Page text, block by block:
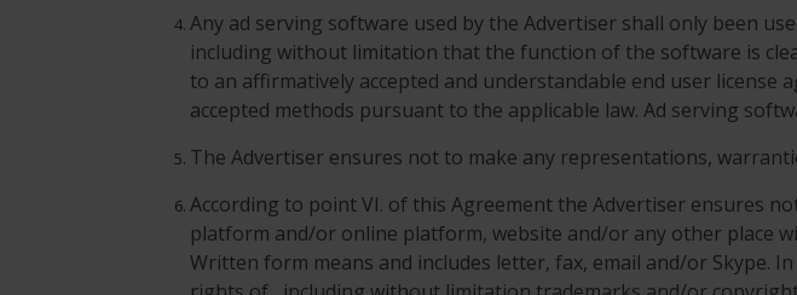
Any ad serving software used by the Advertiser shall only been
including without limitation that the function of the software is
to an affirmatively accepted and understandable end user
accepted methods pursuant to the applicable law. Ad serving
The Advertiser ensures not to make any representations,
According to point VI. of this Agreement the Advertiser ensures
platform and/or online platform, website and/or any other place
Written form means and includes letter, fax, email and/or